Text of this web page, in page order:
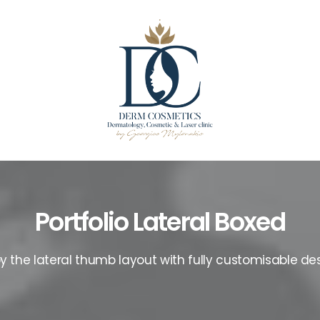
Portfolio Lateral Boxed
the lateral thumb layout with fully customisable